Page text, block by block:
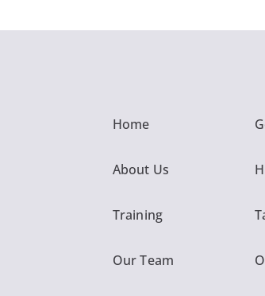
Home
About Us
Training
Our Team